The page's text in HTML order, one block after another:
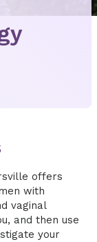
offers
with
vaginal
and then use
your